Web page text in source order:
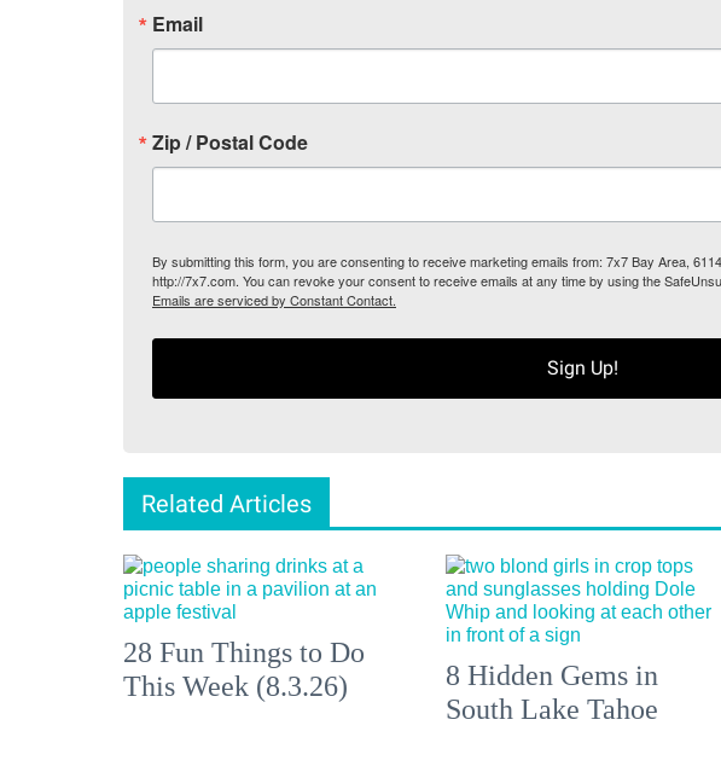
Email
Zip / Postal Code
By submitting this form, you are consenting to receive marketing emails from: 7x7 Bay Area,
http://7x7.com. You can revoke your consent to receive emails at any time by using the
Emails are serviced by Constant Contact.
Sign Up!
Related Articles
28 Fun Things to Do
This Week (8.3.26)
8 Hidden Gems in
South Lake Tahoe